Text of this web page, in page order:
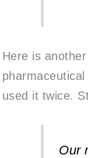
Here is
used it twice.
Our